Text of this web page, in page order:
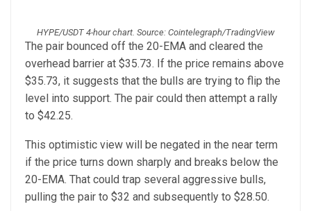
HYPE/USDT 4-hour chart. Source: Cointelegraph/TradingView
The pair bounced off the 20-EMA and cleared the
overhead barrier at $35.73. If the price remains above
$35.73, it suggests that the bulls are trying to flip the
level into support. The pair could then attempt a rally
to $42.25.
This optimistic view will be negated in the near term
if the price turns down sharply and breaks below the
20-EMA. That could trap several aggressive bulls,
pulling the pair to $32 and subsequently to $28.50.